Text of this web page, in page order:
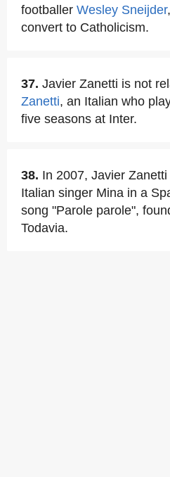
footballer Wesley Sneijder
convert to Catholicism.
37. Javier Zanetti is not
Zanetti, an Italian who
five seasons at Inter.
38. In 2007, Javier
Italian singer Mina in a
song "Parole parole",
Todavia.